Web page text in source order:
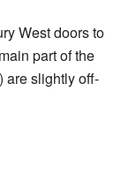
West doors to
part of the
are slightly off-